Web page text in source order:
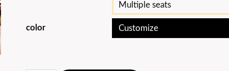
Multiple seats
color Customize